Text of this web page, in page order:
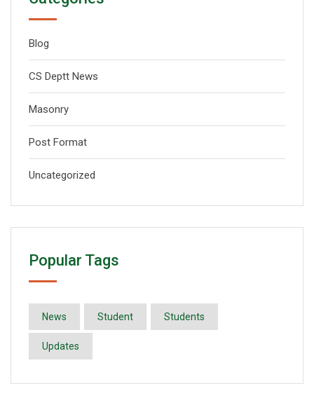
Blog
CS Deptt News
Masonry
Post Format
Uncategorized
Popular Tags
News Student Students
Updates